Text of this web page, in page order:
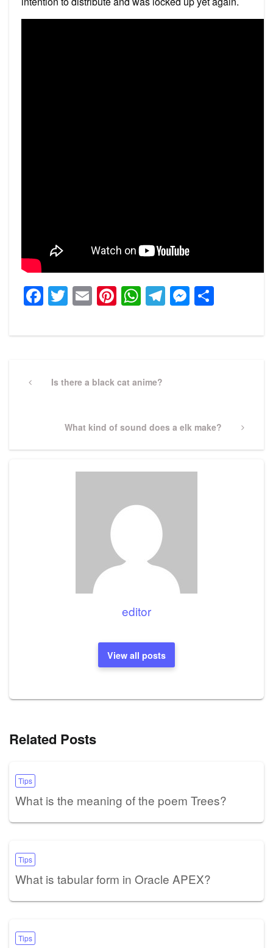
Facebook
Twitter
EmailPinterest
WhatsApp
Telegram
navigation
PreviousIs there a black cat anime?
Next
What kind of sound does a elk make?
editor
View all posts
Related Posts
Tips
What is the meaning of the poem Trees?
Tips
What is tabular form in Oracle APEX?
Tips